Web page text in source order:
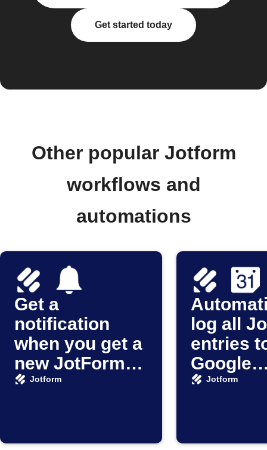
Get started today
Other popular Jotform
workflows and
automations
Get a
notification
when you get a
new JotForm
submission
Jotform
log all
entries
Google
Calendar
Jotform